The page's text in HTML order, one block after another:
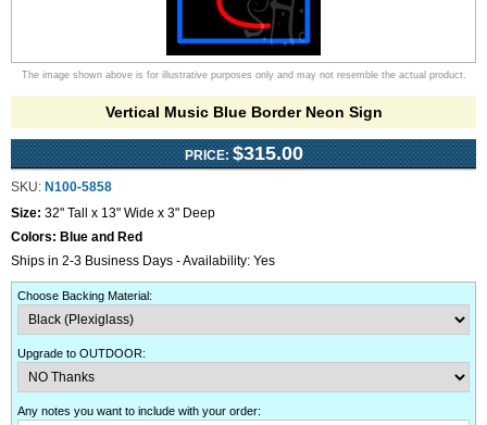
The image shown above is for illustrative purposes only and may not resemble the actual product.
Vertical Music Blue Border Neon Sign
PRICE: $315.00
SKU: N100-5858
Size: 32" Tall x 13" Wide x 3" Deep
Colors: Blue and Red
Ships in 2-3 Business Days - Availability: Yes
Choose Backing Material:
Upgrade to OUTDOOR:
Any notes you want to include with your order: